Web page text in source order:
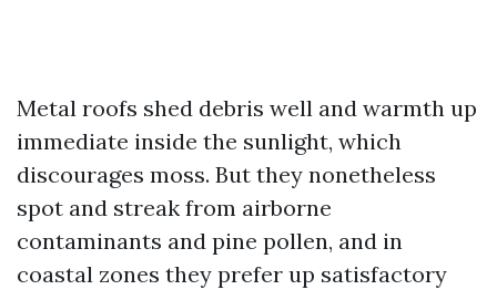
Metal roofs shed debris well and warmth up
immediate inside the sunlight, which
discourages moss. But they nonetheless
spot and streak from airborne
contaminants and pine pollen, and in
coastal zones they prefer up satisfactory